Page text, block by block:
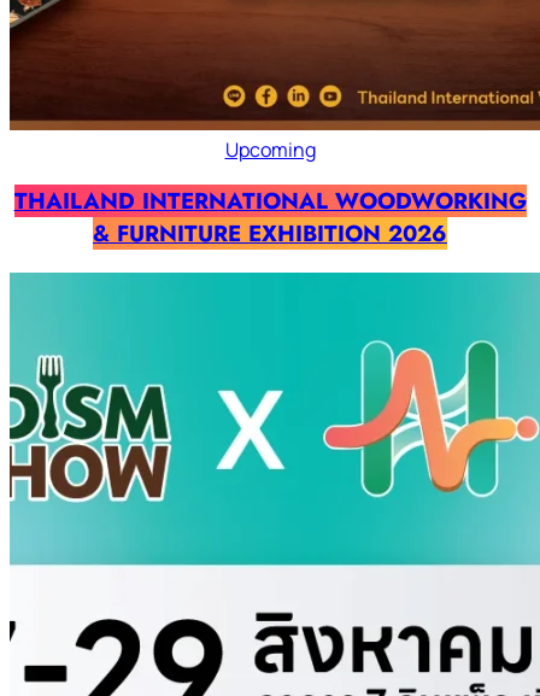
Upcoming
THAILAND INTERNATIONAL WOODWORKING
& FURNITURE EXHIBITION 2026